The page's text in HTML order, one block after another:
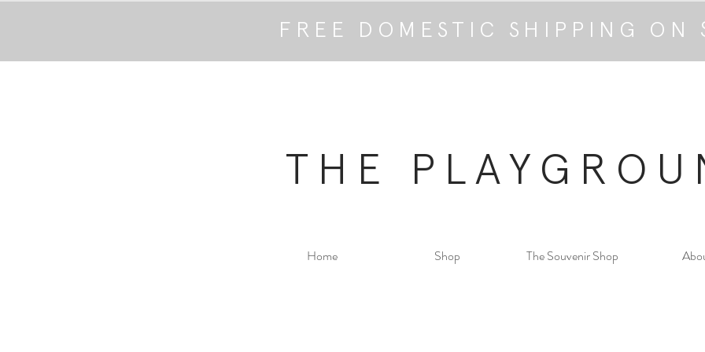
FREE DOMESTIC SHIPPING ON
THE
Home Shop The Souvenir Shop